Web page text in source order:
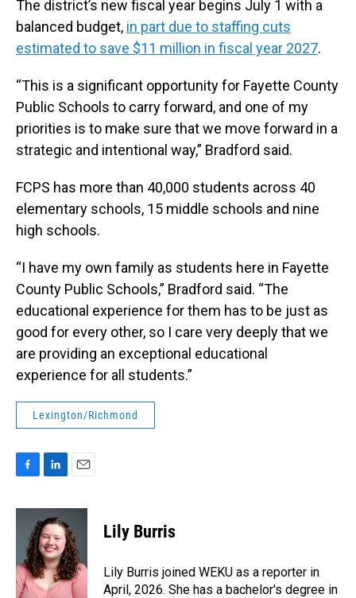
The district’s new fiscal year begins July 1 with a
balanced budget, in part due to staffing cuts
estimated to save $11 million in fiscal year 2027.
“This is a significant opportunity for Fayette County
Public Schools to carry forward, and one of my
priorities is to make sure that we move forward in a
strategic and intentional way,” Bradford said.
FCPS has more than 40,000 students across 40
elementary schools, 15 middle schools and nine
high schools.
“I have my own family as students here in Fayette
County Public Schools,” Bradford said. “The
educational experience for them has to be just as
good for every other, so I care very deeply that we
are providing an exceptional educational
experience for all students.”
Lexington/Richmond
c
o
k
n
k
e
d
I
n
a
i
l
Lily Burris
Lily Burris joined WEKU as a reporter in
April, 2026. She has a bachelor's degree in